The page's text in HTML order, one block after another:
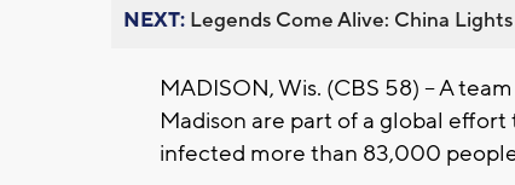
NEXT: Legends Come Alive: China
MADISON, Wis. (CBS 58) – A
Madison are part of a global
infected more than 83,000